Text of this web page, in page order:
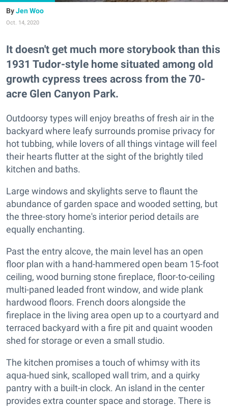
Jen Woo
Oct. 14, 2020
It doesn't get much more storybook than this
1931 Tudor-style home situated among old
growth cypress trees across from the 70-
acre Glen Canyon Park.
Outdoorsy types will enjoy breaths of fresh air in the
backyard where leafy surrounds promise privacy for
hot tubbing, while lovers of all things vintage will feel
their hearts flutter at the sight of the brightly tiled
kitchen and baths.
Large windows and skylights serve to flaunt the
abundance of garden space and wooded setting, but
the three-story home's interior period details are
equally enchanting.
Past the entry alcove, the main level has an open
floor plan with a hand-hammered open beam 15-foot
ceiling, wood burning stone fireplace, floor-to-ceiling
multi-paned leaded front window, and wide plank
hardwood floors. French doors alongside the
fireplace in the living area open up to a courtyard and
terraced backyard with a fire pit and quaint wooden
shed for storage or even a small studio.
The kitchen promises a touch of whimsy with its
aqua-hued sink, scalloped wall trim, and a quirky
pantry with a built-in clock. An island in the center
provides extra counter space and storage. There is